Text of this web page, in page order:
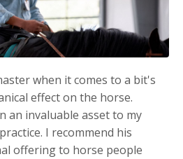
when it comes to a bit's
effect on the horse.
an invaluable asset to my
I recommend his
offering to horse people